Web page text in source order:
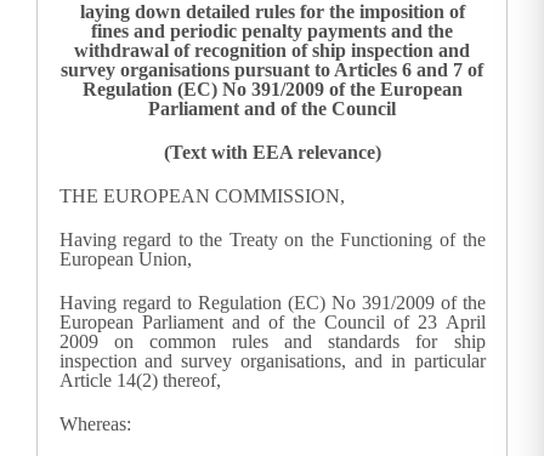
laying down detailed rules for the imposition of
fines and periodic penalty payments and the
withdrawal of recognition of ship inspection and
survey organisations pursuant to Articles 6 and 7 of
Regulation (EC) No 391/2009 of the European
Parliament and of the Council
(Text with EEA relevance)
THE EUROPEAN COMMISSION,
Having regard to the Treaty on the Functioning of the
European Union,
Having regard to Regulation (EC) No 391/2009 of the
European Parliament and of the Council of 23 April
2009
on common rules and standards for ship
inspection and survey organisations, and in particular
Article 14(2) thereof,
Whereas: